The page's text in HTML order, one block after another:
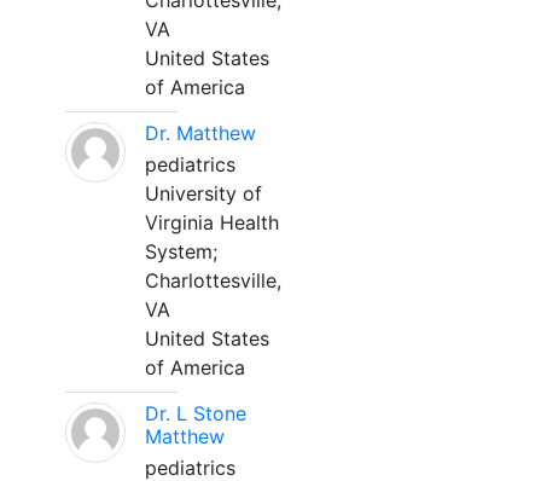
VA
United States
of America
Dr. Matthew
pediatrics
University of
Virginia Health
System;
Charlottesville,
VA
United States
of America
Dr. L Stone
Matthew
pediatrics